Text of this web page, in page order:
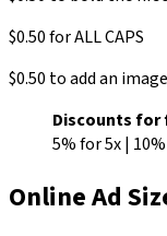
$0.50 for ALL CAPS
$0.50 to add an image
Discounts for
5% for 5x |
Online Ad